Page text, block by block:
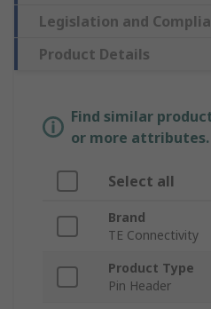
Legislation and
Product Details
Find similar
or more attributes.
Select all
Brand
TE Connectivity
Product Type
Pin Header